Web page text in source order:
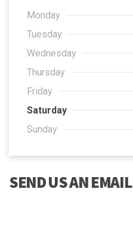
Monday
Tuesday
Wednesday
Thursday
Friday
Saturday
Sunday
SEND US AN EMAIL